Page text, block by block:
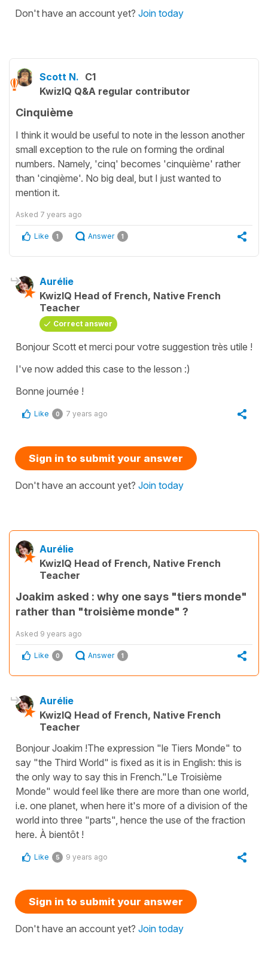
Don't have an account yet? Join today
Scott N. C1
KwizIQ Q&A regular contributor
Cinquième
I think it would be useful to note in the lesson another
small exception to the rule on forming the ordinal
numbers. Namely, 'cinq' becomes 'cinquième' rather
than 'cinqième'. No big deal, but I just wanted to
mention it.
Asked 7 years ago
Like 1 Answer 1
Aurélie
KwizIQ Head of French, Native French
Teacher
Correct answer
Bonjour Scott et merci pour votre suggestion très utile !
I've now added this case to the lesson :)
Bonne journée !
Like 0 7 years ago
Sign in to submit your answer
Don't have an account yet? Join today
Aurélie
KwizIQ Head of French, Native French
Teacher
Joakim asked : why one says "tiers monde"
rather than "troisième monde" ?
Asked 9 years ago
Like 0 Answer 1
Aurélie
KwizIQ Head of French, Native French
Teacher
Bonjour Joakim ! ​The expression "le Tiers Monde" to
say "the Third World" is fixed as it is in English: this is
the only way to say this in French. ​"Le Troisième
Monde" would feel like there are more than one world,
i.e. one planet, when here it's more of a division of the
world into three "parts", hence the use of the fraction
here. À bientôt !
Like 5 9 years ago
Sign in to submit your answer
Don't have an account yet? Join today